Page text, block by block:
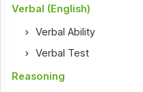
Verbal (English)
Verbal Ability
Verbal Test
Reasoning